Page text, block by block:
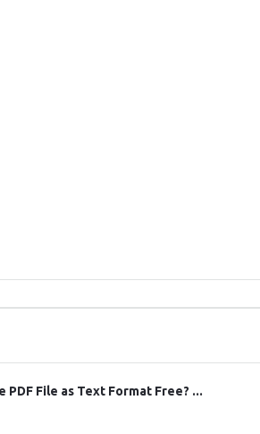
PDF File as Text Format Free? ...